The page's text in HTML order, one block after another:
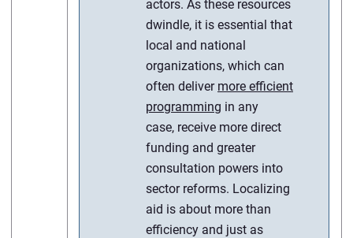
actors. As these resources
dwindle, it is essential that
local and national
organizations, which can
often deliver more efficient
programming in any
case, receive more direct
funding and greater
consultation powers into
sector reforms. Localizing
aid is about more than
efficiency and just as